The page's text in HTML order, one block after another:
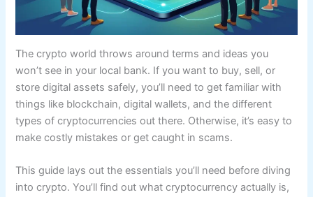
The crypto world throws around terms and ideas you
won’t see in your local bank. If you want to buy, sell, or
store digital assets safely, you’ll need to get familiar with
things like blockchain, digital wallets, and the different
types of cryptocurrencies out there. Otherwise, it’s easy to
make costly mistakes or get caught in scams.
This guide lays out the essentials you’ll need before diving
into crypto. You’ll find out what cryptocurrency actually is,